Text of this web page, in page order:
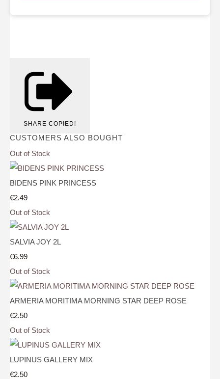
SHARE COPIED!
CUSTOMERS ALSO BOUGHT
Out of Stock
BIDENS PINK PRINCESS
€2.49
Out of Stock
SALVIA JOY 2L
€6.99
Out of Stock
ARMERIA MORITIMA MORNING STAR DEEP ROSE
€2.50
Out of Stock
LUPINUS GALLERY MIX
€2.50